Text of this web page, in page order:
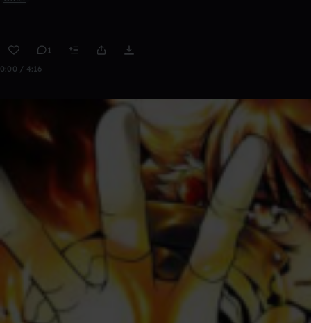
1
0:00 / 4:16